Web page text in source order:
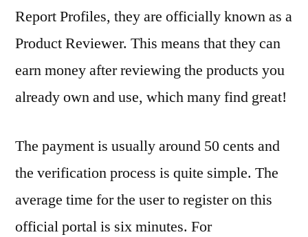
Report Profiles, they are officially known as a
Product Reviewer. This means that they can
earn money after reviewing the products you
already own and use, which many find great!
The payment is usually around 50 cents and
the verification process is quite simple. The
average time for the user to register on this
official portal is six minutes. For